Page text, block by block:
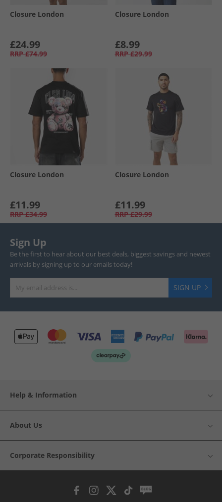
Closure London
£24.99
RRP £74.99
Closure London
£8.99
RRP £29.99
Closure London
£11.99
RRP £34.99
Closure London
£11.99
RRP £29.99
Sign Up
Be the first to hear about our best deals, biggest savings and newest
arrivals by signing up to our emails today!
SIGN UP
Help & Information
About Us
Corporate Responsibility